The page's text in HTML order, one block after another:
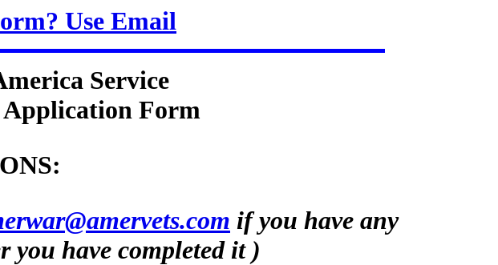
Use Email
Service
Application Form
if you have any
have completed it )